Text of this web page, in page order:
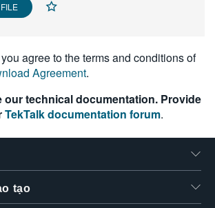
agree to the terms and conditions of
Agreement.
our technical documentation. Provide
TekTalk documentation forum.
tạo